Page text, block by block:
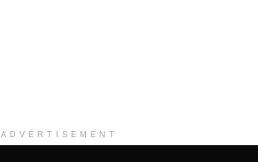
ADVERTISEMENT